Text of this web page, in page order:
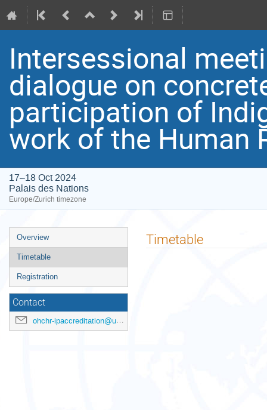
Intersessional
dialogue on
participation of
work of the Human
17–18 Oct 2024
Palais des Nations
Europe/Zurich timezone
Event
menu
Overview
Timetable
Registration
Contact
ohchr-ipaccreditation@un.org
Timetable